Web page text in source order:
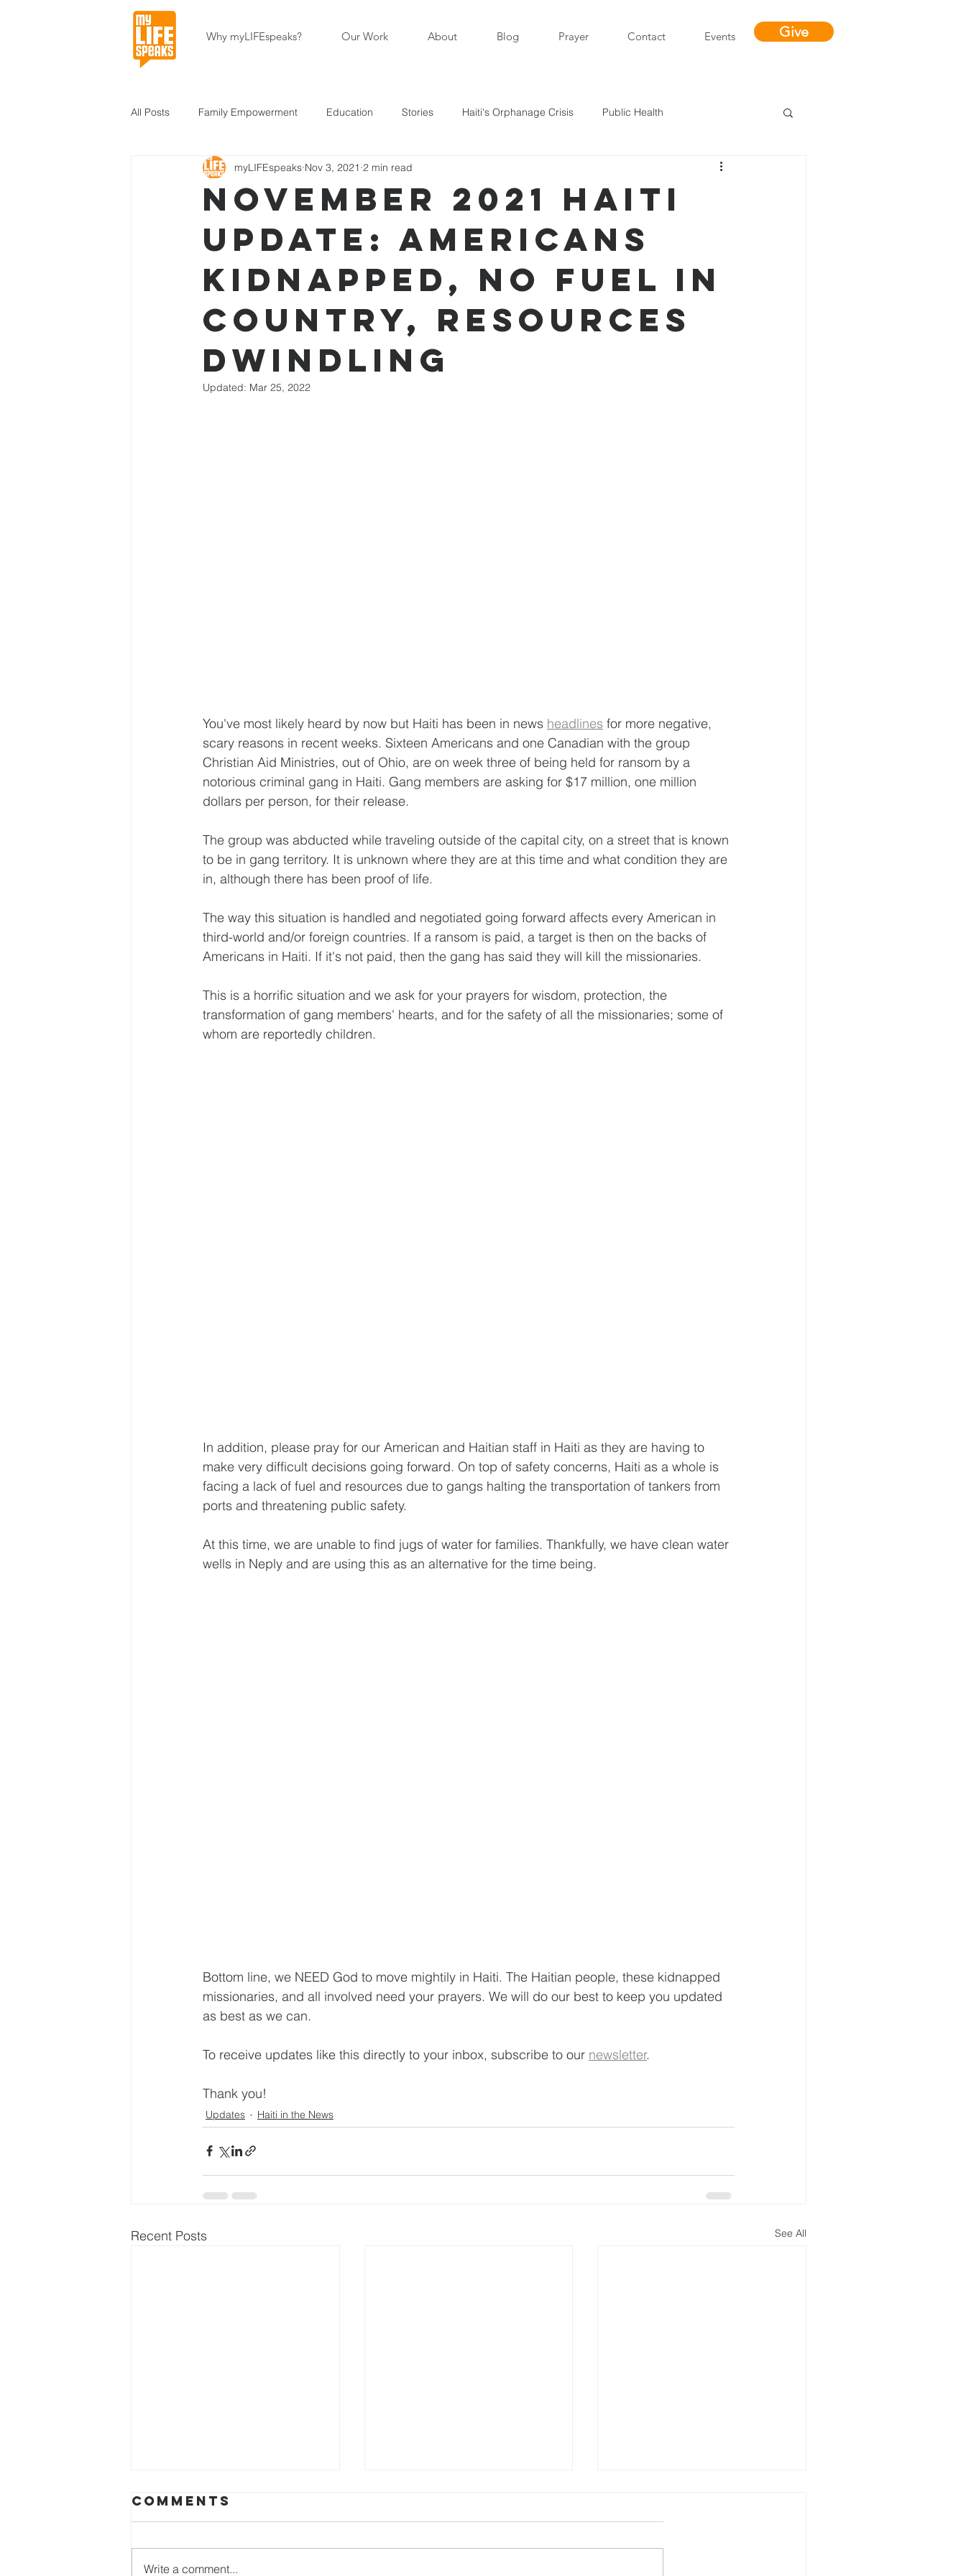
Why myLIFEspeaks? Our Work About Blog Prayer Contact Events Give
All Posts Family Empowerment Education Stories Haiti's Orphanage Crisis Public Health
Community Development Haiti in the News Staff Writers / Personal Stories
About Our Programs About Us
November 2021 Haiti
Update: Americans
Kidnapped, No Fuel in
Country, Resources
Dwindling
myLIFEspeaks Nov 3, 2021 2 min read
Updated: Mar 25, 2022
You've most likely heard by now but Haiti has been in news headlines for more negative,
scary reasons in recent weeks. Sixteen Americans and one Canadian with the group
Christian Aid Ministries, out of Ohio, are on week three of being held for ransom by a
notorious criminal gang in Haiti. Gang members are asking for $17 million, one million
dollars per person, for their release.
The group was abducted while traveling outside of the capital city, on a street that is known
to be in gang territory. It is unknown where they are at this time and what condition they are
in, although there has been proof of life.
The way this situation is handled and negotiated going forward affects every American in
third-world and/or foreign countries. If a ransom is paid, a target is then on the backs of
Americans in Haiti. If it's not paid, then the gang has said they will kill the missionaries.
This is a horrific situation and we ask for your prayers for wisdom, protection, the
transformation of gang members' hearts, and for the safety of all the missionaries; some of
whom are reportedly children.
In addition, please pray for our American and Haitian staff in Haiti as they are having to
make very difficult decisions going forward. On top of safety concerns, Haiti as a whole is
facing a lack of fuel and resources due to gangs halting the transportation of tankers from
ports and threatening public safety.
At this time, we are unable to find jugs of water for families. Thankfully, we have clean water
wells in Neply and are using this as an alternative for the time being.
Bottom line, we NEED God to move mightily in Haiti. The Haitian people, these kidnapped
missionaries, and all involved need your prayers. We will do our best to keep you updated
as best as we can.
To receive updates like this directly to your inbox, subscribe to our newsletter.
Thank you!
Updates Haiti in the News
Recent Posts See All
Comments
Write a comment...